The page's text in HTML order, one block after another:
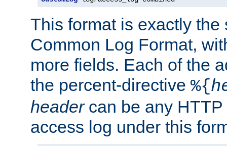
This format is exactly the
Common Log Format,
more fields. Each of the
the percent-directive %{
headercan be any HTTP
access log under this